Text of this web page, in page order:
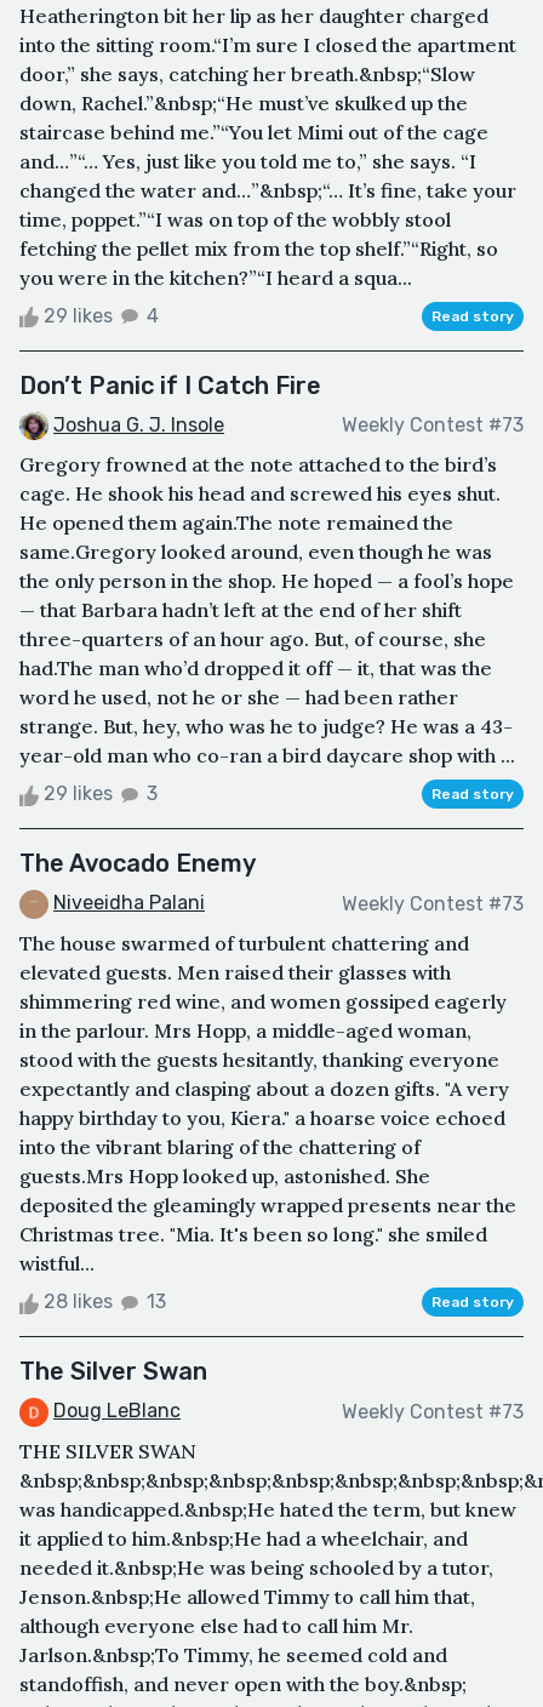
Heatherington bit her lip as her daughter charged
into the sitting room.“I’m sure I closed the apartment
door,” she says, catching her breath.&nbsp;“Slow
down, Rachel.”&nbsp;“He must’ve skulked up the
staircase behind me.”“You let Mimi out of the cage
and…”“… Yes, just like you told me to,” she says. “I
changed the water and…”&nbsp;“… It’s fine, take your
time, poppet.”“I was on top of the wobbly stool
fetching the pellet mix from the top shelf.”“Right, so
you were in the kitchen?”“I heard a squa...
29 likes 4 Read story
Don’t Panic if I Catch Fire
Joshua G. J. Insole Weekly Contest #73
Gregory frowned at the note attached to the bird’s
cage. He shook his head and screwed his eyes shut.
He opened them again.The note remained the
same.Gregory looked around, even though he was
the only person in the shop. He hoped — a fool’s hope
— that Barbara hadn’t left at the end of her shift
three-quarters of an hour ago. But, of course, she
had.The man who’d dropped it off — it, that was the
word he used, not he or she — had been rather
strange. But, hey, who was he to judge? He was a 43-
year-old man who co-ran a bird daycare shop with ...
29 likes 3 Read story
The Avocado Enemy
Niveeidha Palani Weekly Contest #73
The house swarmed of turbulent chattering and
elevated guests. Men raised their glasses with
shimmering red wine, and women gossiped eagerly
in the parlour. Mrs Hopp, a middle-aged woman,
stood with the guests hesitantly, thanking everyone
expectantly and clasping about a dozen gifts. "A very
happy birthday to you, Kiera." a hoarse voice echoed
into the vibrant blaring of the chattering of
guests.Mrs Hopp looked up, astonished. She
deposited the gleamingly wrapped presents near the
Christmas tree. "Mia. It's been so long." she smiled
wistful...
28 likes 13 Read story
The Silver Swan
Doug LeBlanc Weekly Contest #73
THE SILVER SWAN
was handicapped.&nbsp;He hated the term, but knew
it applied to him.&nbsp;He had a wheelchair, and
needed it.&nbsp;He was being schooled by a tutor,
Jenson.&nbsp;He allowed Timmy to call him that,
although everyone else had to call him Mr.
Jarlson.&nbsp;To Timmy, he seemed cold and
standoffish, and never open with the boy.&nbsp;